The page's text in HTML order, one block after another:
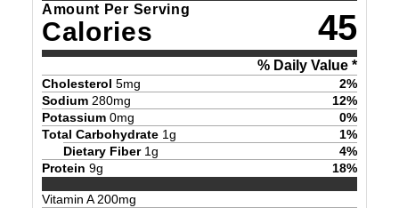
Amount Per Serving
Calories 45
% Daily Value *
Cholesterol 5mg 2%
Sodium 280mg 12%
Potassium 0mg 0%
Total Carbohydrate 1g 1%
Dietary Fiber 1g 4%
Protein 9g 18%
Vitamin A200mg